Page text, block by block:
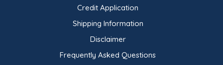
Credit Application
Shipping Information
Disclaimer
Frequently Asked Questions